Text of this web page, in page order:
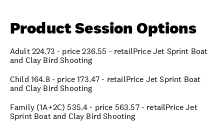
Product Session Options
Adult 224.73 - price 236.55 - retailPrice Jet Sprint Boat
and Clay Bird Shooting
Child 164.8 - price 173.47 - retailPrice Jet Sprint Boat
and Clay Bird Shooting
Family (1A+2C) 535.4 - price 563.57 - retailPrice Jet
Sprint Boat and Clay Bird Shooting